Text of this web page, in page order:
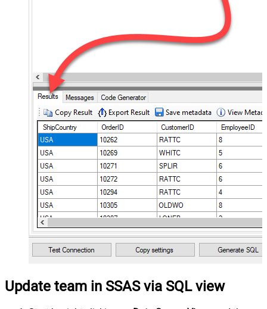
Update team in SSAS via SQL view